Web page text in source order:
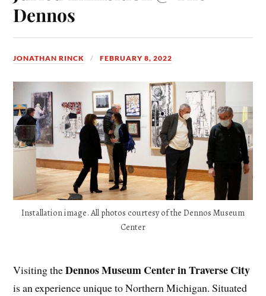
Dennos
JONATHAN RINCK FEBRUARY 8, 2022
Installation image. All photos courtesy of the Dennos Museum
Center
Visiting theDennos Museum Center in Traverse City
is an experience unique to Northern Michigan. Situated